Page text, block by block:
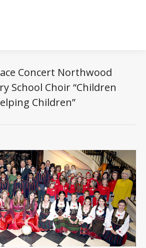
Concert Northwood
School Choir “Children
Children”